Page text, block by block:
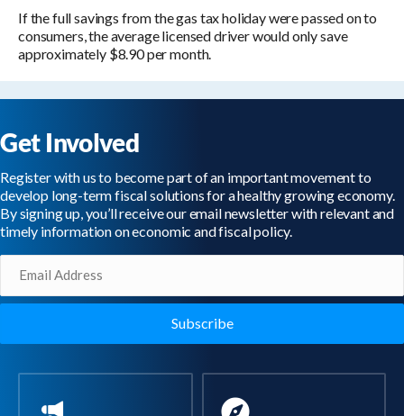
If the full savings from the gas tax holiday were passed on to
consumers, the average licensed driver would only save
approximately $8.90 per month.
Get Involved
Register with us to become part of an important movement to
develop long-term fiscal solutions for a healthy growing economy.
By signing up, you’ll receive our email newsletter with relevant and
timely information on economic and fiscal policy.